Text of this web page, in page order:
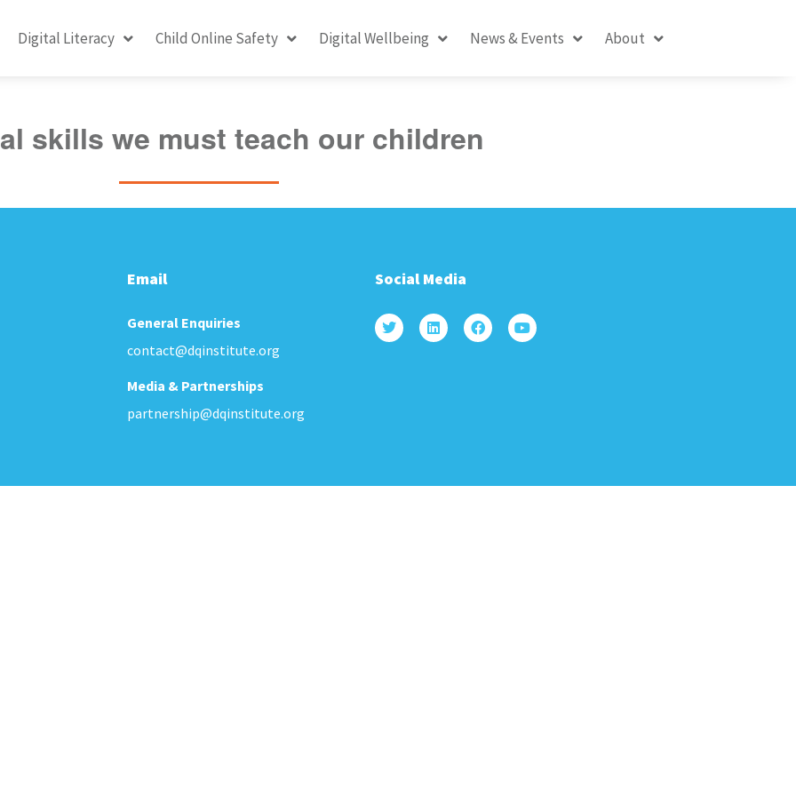
Digital Literacy Child Online Safety Digital Wellbeing News & Events About
skills we must teach our children
Email
General Enquiries
contact@dqinstitute.org
Media & Partnerships
partnership@dqinstitute.org
Social Media